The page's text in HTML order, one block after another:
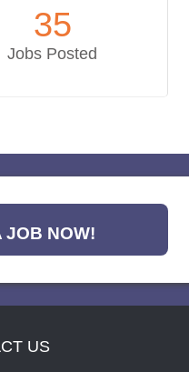
35
Jobs Posted
JOB NOW!
US